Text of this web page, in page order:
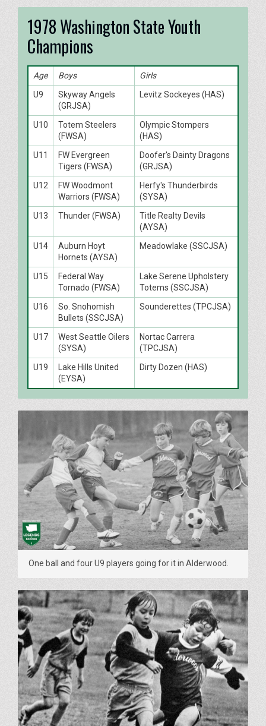
1978 Washington State Youth
Champions
Age Boys
Girls
U9
Skyway Angels
(GRJSA)
Levitz Sockeyes (HAS)
U10
Totem Steelers
(FWSA)
Olympic Stompers
(HAS)
U11
FW Evergreen
Tigers (FWSA)
Doofer's Dainty Dragons
(GRJSA)
U12
FW Woodmont
Warriors (FWSA)
Herfy's Thunderbirds
(SYSA)
U13
Thunder (FWSA)
Title Realty Devils
(AYSA)
U14
Auburn Hoyt
Hornets (AYSA)
Meadowlake (SSCJSA)
U15
Federal Way
Tornado (FWSA)
Lake Serene Upholstery
Totems (SSCJSA)
U16
So. Snohomish
Bullets (SSCJSA)
Sounderettes (TPCJSA)
U17
West Seattle Oilers
(SYSA)
Nortac Carrera
(TPCJSA)
U19
Lake Hills United
(EYSA)
Dirty Dozen (HAS)
One ball and four U9 players going for it in Alderwood.